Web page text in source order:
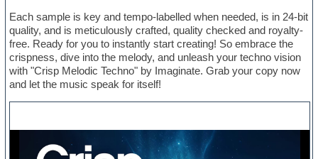
Each sample is key and tempo-labelled when needed, is in 24-bit
quality, and is meticulously crafted, quality checked and royalty-
free. Ready for you to instantly start creating! So embrace the
crispness, dive into the melody, and unleash your techno vision
with "Crisp Melodic Techno" by Imaginate. Grab your copy now
and let the music speak for itself!